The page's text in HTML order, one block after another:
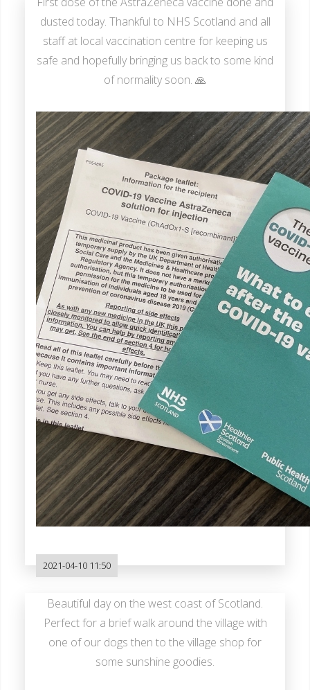
dusted today. Thankful to NHS Scotland and all
staff at local vaccination centre for keeping us
safe and hopefully bringing us back to some kind
of normality soon. 🙏
2021-04-10 11:50
Beautiful day on the west coast of Scotland.
Perfect for a brief walk around the village with
one of our dogs then to the village shop for
some sunshine goodies.